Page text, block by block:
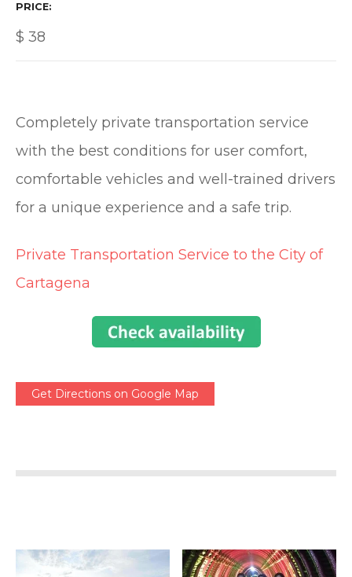
PRICE
$ 38
Completely private transportation service
with the best conditions for user comfort,
comfortable vehicles and well-trained drivers
for a unique experience and a safe trip.
Private Transportation Service to the City of
Cartagena
Get Directions on Google Map